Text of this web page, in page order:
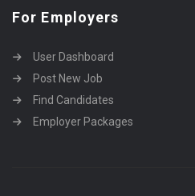
For Employers
User Dashboard
Post New Job
Find Candidates
Employer Packages